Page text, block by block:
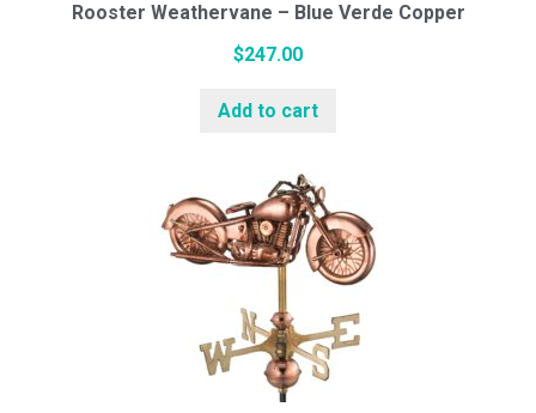
Rooster Weathervane – Blue Verde Copper
$247.00
Add to cart